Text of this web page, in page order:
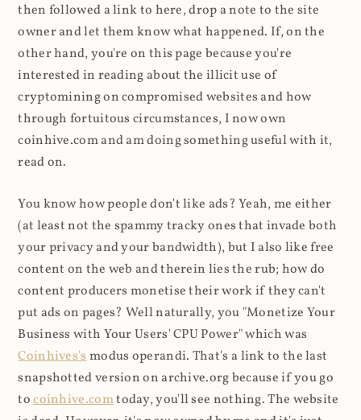
then followed a link to here, drop a note to the site
owner and let them know what happened. If, on the
other hand, you're on this page because you're
interested in reading about the illicit use of
cryptomining on compromised websites and how
through fortuitous circumstances, I now own
coinhive.com and am doing something useful with it,
read on.
You know how people don't like ads? Yeah, me either
(at least not the spammy tracky ones that invade both
your privacy and your bandwidth), but I also like free
content on the web and therein lies the rub; how do
content producers monetise their work if they can't
put ads on pages? Well naturally, you "Monetize Your
Business with Your Users' CPU Power" which was
Coinhives'smodus operandi. That's a link to the last
snapshotted version on archive.org because if you go
tocoinhive.comtoday, you'll see nothing. The website